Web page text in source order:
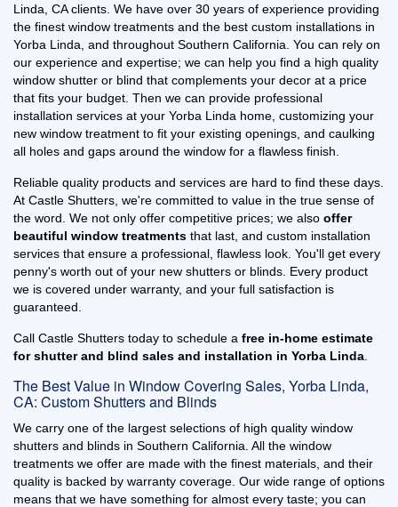
Linda, CA clients. We have over 30 years of experience providing
the finest window treatments and the best custom installations in
Yorba Linda, and throughout Southern California. You can rely on
our experience and expertise; we can help you find a high quality
window shutter or blind that complements your decor at a price
that fits your budget. Then we can provide professional
installation services at your Yorba Linda home, customizing your
new window treatment to fit your existing openings, and caulking
all holes and gaps around the window for a flawless finish.
Reliable quality products and services are hard to find these days.
At Castle Shutters, we're committed to value in the true sense of
the word. We not only offer competitive prices; we also offer
beautiful window treatments that last, and custom installation
services that ensure a professional, flawless look. You'll get every
penny's worth out of your new shutters or blinds. Every product
we is covered under warranty, and your full satisfaction is
guaranteed.
Call Castle Shutters today to schedule a free in-home estimate
for shutter and blind sales and installation in Yorba Linda
The Best Value in Window Covering Sales, Yorba Linda,
CA: Custom Shutters and Blinds
We carry one of the largest selections of high quality window
shutters and blinds in Southern California. All the window
treatments we offer are made with the finest materials, and their
quality is backed by warranty coverage. Our wide range of options
means that we have something for almost every taste; you can